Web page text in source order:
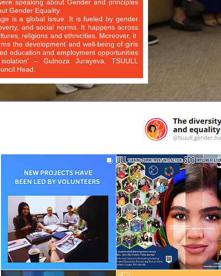
speaking about Gender and principles
Gender Equality.
is a global issue. It is fueled by gender
and social norms. It happens across
religions and ethnicities. Moreover, it
the development and well-being of girls
education and employment opportunities
– Gulnoza Jurayeva, TSUULL
Head.